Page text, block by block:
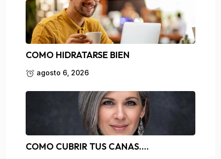
COMO HIDRATARSE BIEN
agosto 6, 2026
COMO CUBRIR TUS CANAS….